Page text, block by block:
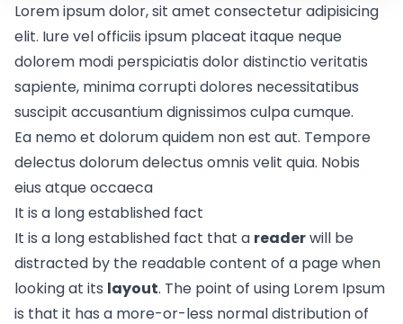
Lorem ipsum dolor, sit amet consectetur adipisicing
elit. Iure vel officiis ipsum placeat itaque neque
dolorem modi perspiciatis dolor distinctio veritatis
sapiente, minima corrupti dolores necessitatibus
suscipit accusantium dignissimos culpa cumque.
Ea nemo et dolorum quidem non est aut. Tempore
delectus dolorum delectus omnis velit quia. Nobis
eius atque occaeca
It is a long established fact
It is a long established fact that a readerwill be
distracted by the readable content of a page when
looking at its layout. The point of using Lorem Ipsum
is that it has a more-or-less normaldistribution of